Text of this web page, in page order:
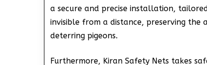
a secure and precise installation,
invisible from a distance, preserving
deterring pigeons.
Furthermore, Kiran Safety Nets takes